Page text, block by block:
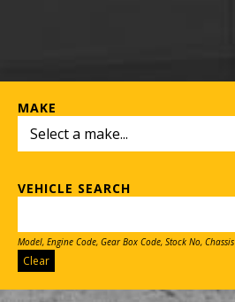
MAKE
VEHICLE SEARCH
Model, Engine Code, Gear Box Code, Stock No, Chassis
Clear